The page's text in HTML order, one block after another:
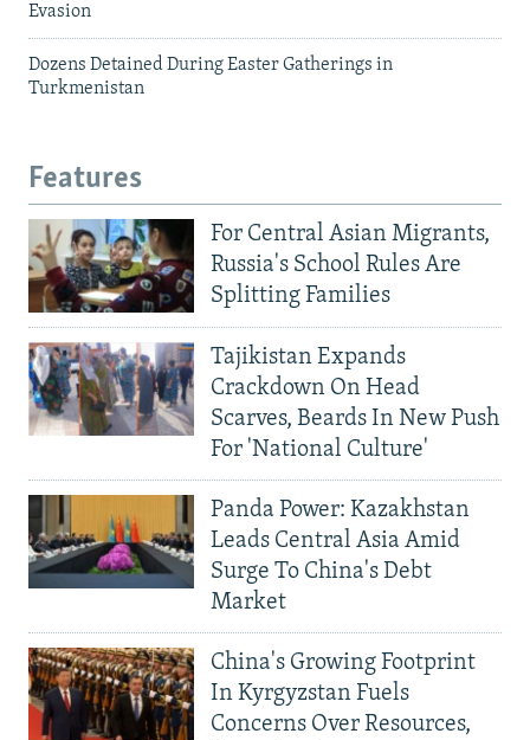
Evasion
Dozens Detained During Easter Gatherings in
Turkmenistan
Features
For Central Asian Migrants,
Russia's School Rules Are
Splitting Families
Tajikistan Expands
Crackdown On Head
Scarves, Beards In New Push
For 'National Culture'
Panda Power: Kazakhstan
Leads Central Asia Amid
Surge To China's Debt
Market
China's Growing Footprint
In Kyrgyzstan Fuels
Concerns Over Resources,